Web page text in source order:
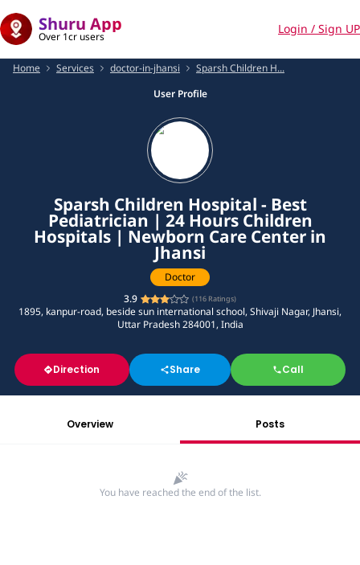
Shuru App
Over 1cr users
Login / Sign UP
Home Services doctor-in-jhansi
Sparsh Children H...
User Profile
Sparsh Children Hospital - Best
Pediatrician | 24 Hours Children
Hospitals | Newborn Care Center in
Jhansi
Doctor
3.9
(116 Ratings)
1895, kanpur-road, beside sun international school, Shivaji Nagar, Jhansi,
Uttar Pradesh 284001, India
Direction Share Call
Overview Posts
You have reached the end of the list.